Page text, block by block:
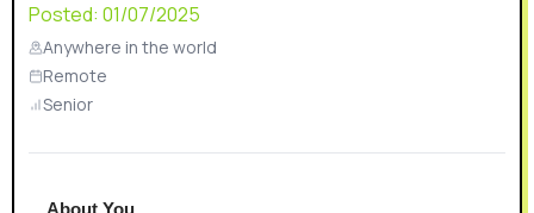
Posted: 01/07/2025
Anywhere in the world
Remote
Senior
About You